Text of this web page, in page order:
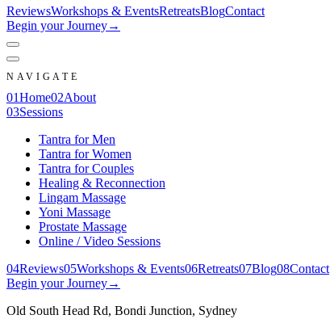
ReviewsWorkshops & EventsRetreatsBlogContact
Begin your Journey→
NAVIGATE
01Home02About
03Sessions
Tantra for Men
Tantra for Women
Tantra for Couples
Healing & Reconnection
Lingam Massage
Yoni Massage
Prostate Massage
Online / Video Sessions
04Reviews05Workshops & Events06Retreats07Blog08Contact
Begin your Journey→
Old South Head Rd, Bondi Junction, Sydney